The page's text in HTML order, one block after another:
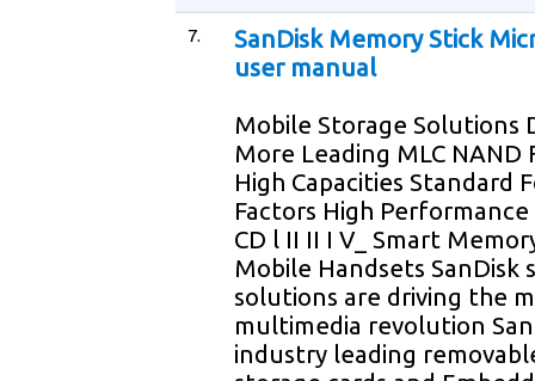
7.
SanDisk Memory Stick
user manual
Mobile Storage Solutions
More Leading MLC NAND
High Capacities Standard
Factors High Performance
CD l II II I V_ Smart
Mobile Handsets SanDisk
solutions are driving the
multimedia revolution
industry leading